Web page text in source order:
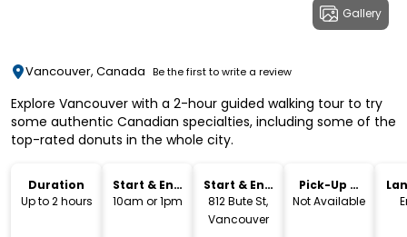
Gallery
Vancouver, Canada Be the first to write a review
Explore Vancouver with a 2-hour guided walking tour to try
some authentic Canadian specialties, including some of the
top-rated donuts in the whole city.
Duration
Up to 2 hours
Start & End
Time
10am or 1pm
Start & End
Location
812 Bute St,
Vancouver
Pick-Up &
Drop-Off
Not Available